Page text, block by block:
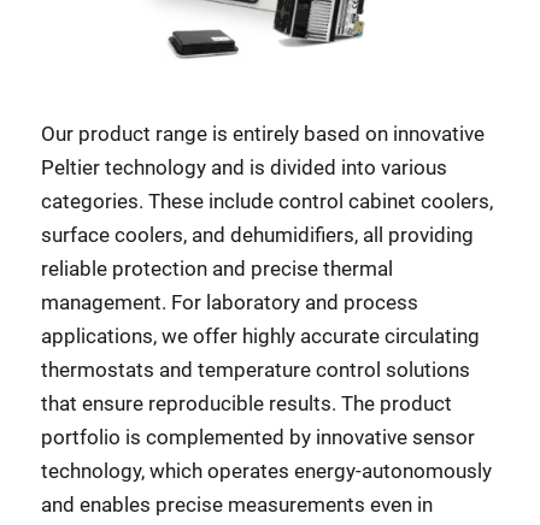
Our product range is entirely based on innovative
Peltier technology and is divided into various
categories. These include control cabinet coolers,
surface coolers, and dehumidifiers, all providing
reliable protection and precise thermal
management. For laboratory and process
applications, we offer highly accurate circulating
thermostats and temperature control solutions
that ensure reproducible results. The product
portfolio is complemented by innovative sensor
technology, which operates energy-autonomously
and enables precise measurements even in